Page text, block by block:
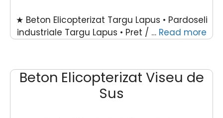
★ Beton Elicopterizat Targu Lapus • Pardoseli
industriale Targu Lapus • Pret / … Read more
Beton Elicopterizat Viseu de
Sus